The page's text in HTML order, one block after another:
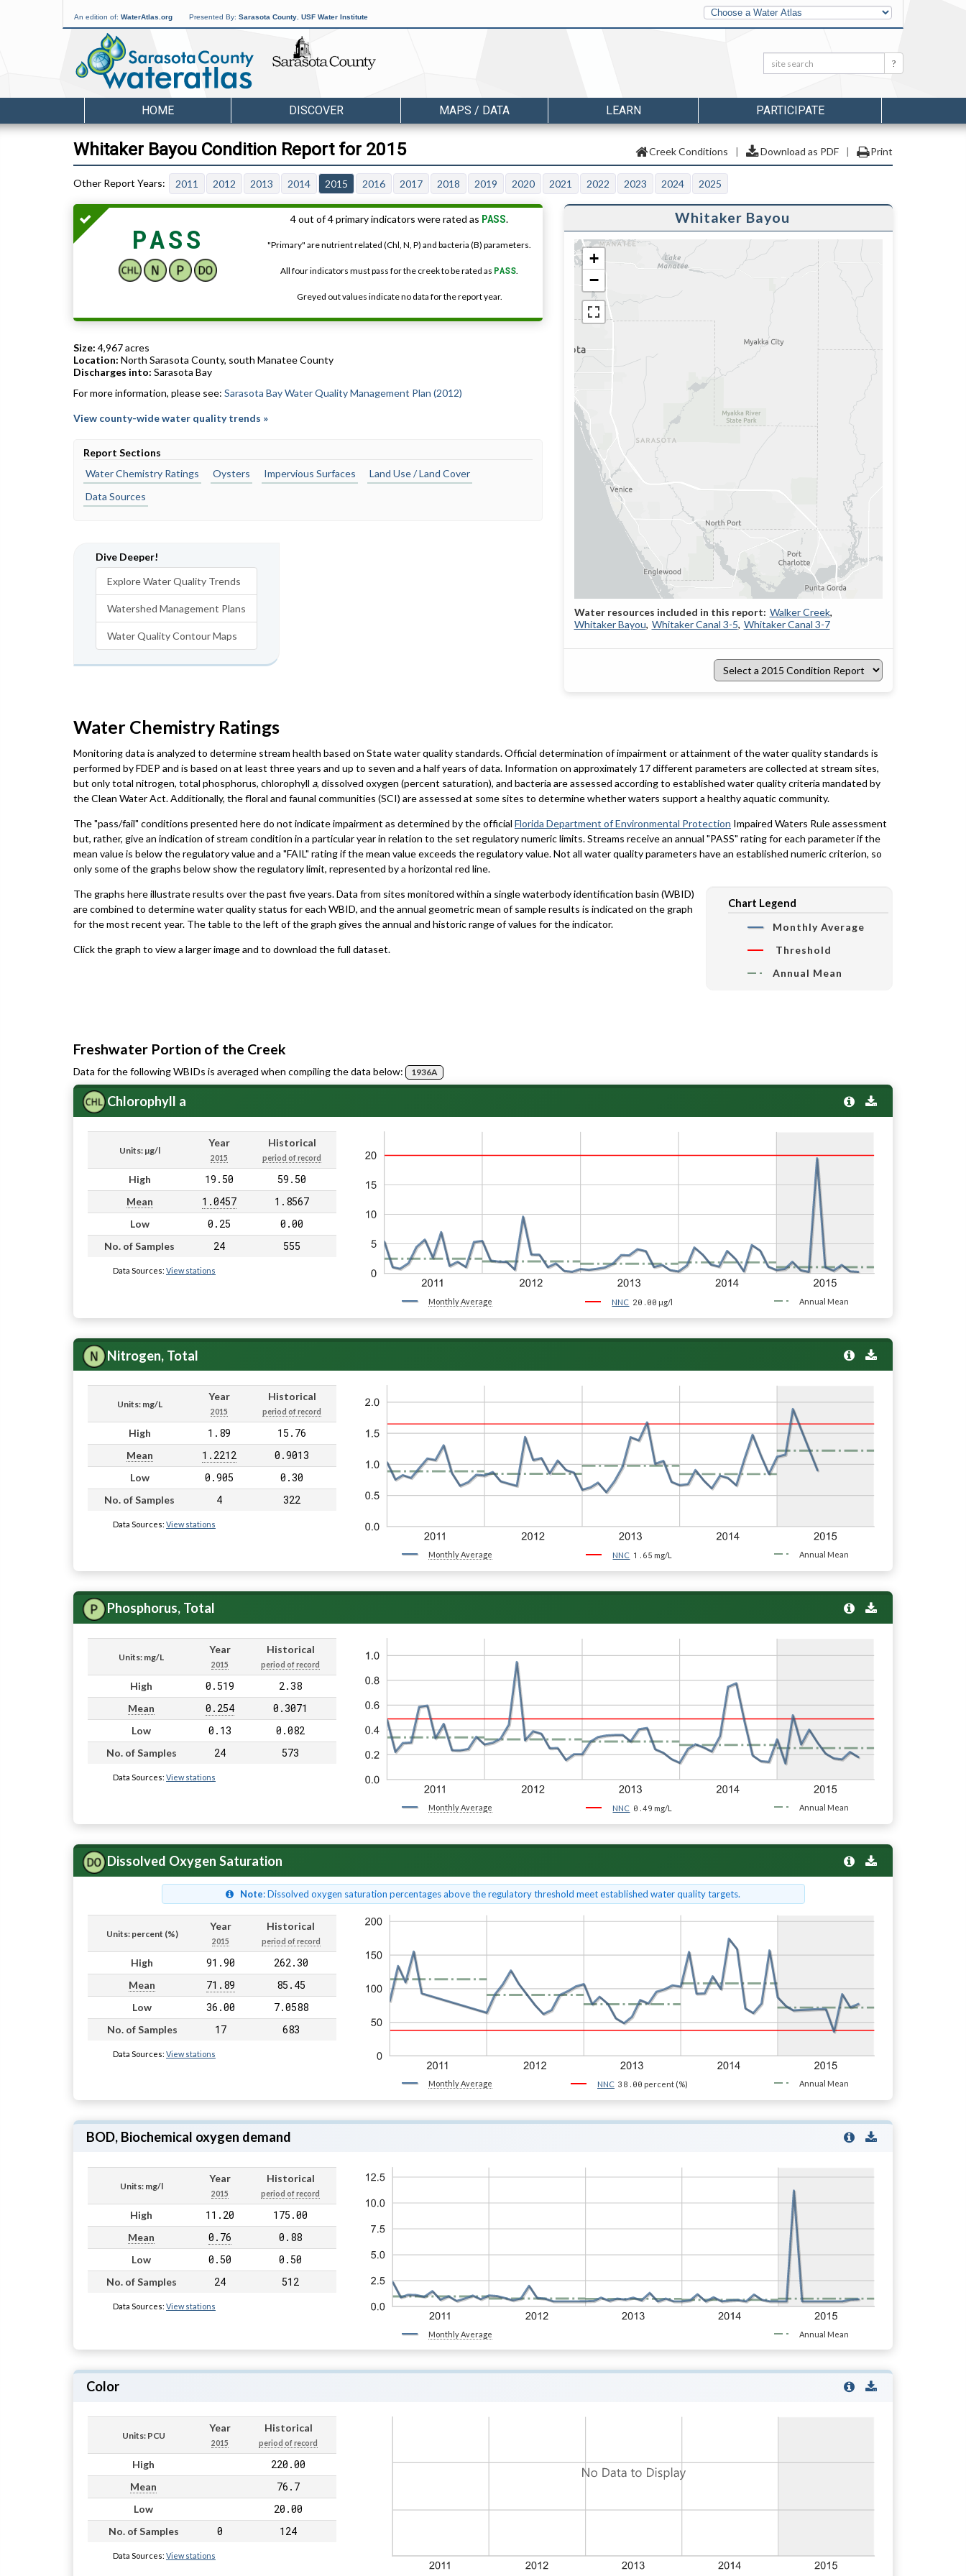
An edition of: WaterAtlas.org Presented By: Sarasota County USF Water Institute
Other
Water
Atlases
Search: Search
HOME DISCOVER MAPS / DATA LEARN PARTICIPATE
Creek Conditions | Download as PDF | Print
Whitaker Bayou Condition Report for 2015
2011 2012 2013 2014 2015 2016 2017 2018 2019 2020 2021 2022 2023 2024 2025
PASS
4 out of 4 primary indicators were rated as PASS.
"Primary" are nutrient related (Chl, N, P) and bacteria (B) parameters.
All four indicators must pass for the creek to be rated as PASS.
Greyed out values indicate no data for the report year.
Size: 4,967 acres
Location: North Sarasota County, south Manatee County
Discharges into: Sarasota Bay
For more information, please see: Sarasota Bay Water Quality Management Plan (2012)
View county-wide water quality trends »
Report Sections
Water Chemistry Ratings
Oysters Impervious Surfaces
Land Use / Land Cover
Data Sources
Dive Deeper!
Explore Water Quality Trends
Watershed Management Plans
Water Quality Contour Maps
Whitaker Bayou
+
−
Walker Creek
Whitaker Bayou Whitaker Canal 3-5 Whitaker Canal 3-7
Select
a
Water Chemistry Ratings
Monitoring data is analyzed to determine stream health based on State water quality standards. Official determination of impairment or attainment of the water quality standards is
performed by FDEP and is based on at least three years and up to seven and a half years of data. Information on approximately 17 different parameters are collected at stream sites,
but only total nitrogen, total phosphorus, chlorophyll a, dissolved oxygen (percent saturation), and bacteria are assessed according to established water quality criteria mandated by
the Clean Water Act. Additionally, the floral and faunal communities (SCI) are assessed at some sites to determine whether waters support a healthy aquatic community.
The "pass/fail" conditions presented here do not indicate impairment as determined by the official Florida Department of Environmental Protection Impaired Waters Rule assessment
but, rather, give an indication of stream condition in a particular year in relation to the set regulatory numeric limits. Streams receive an annual "PASS" rating for each parameter if the
mean value is below the regulatory value and a "FAIL" rating if the mean value exceeds the regulatory value. Not all water quality parameters have an established numeric criterion, so
only some of the graphs below show the regulatory limit, represented by a horizontal red line.
Chart Legend
Monthly Average
Threshold
Annual Mean
The graphs here illustrate results over the past five years. Data from sites monitored within a single waterbody identification basin (WBID)
are combined to determine water quality status for each WBID, and the annual geometric mean of sample results is indicated on the graph
for the most recent year. The table to the left of the graph gives the annual and historic range of values for the indicator.
Click the graph to view a larger image and to download the full dataset.
Freshwater Portion of the Creek
Data for the following WBIDs is averaged when compiling the data below: 1936A
Chlorophyll a
Units: µg/l
Year
2015
Historical
period of record
High 19.50 59.50
Mean 1.0457 1.8567
Low 0.25 0.00
No. of Samples 24 555
Data Sources: View stations
Monthly Average NNC 20.00 µg/l Annual Mean
Nitrogen, Total
Units: mg/L
Year
2015
Historical
period of record
High 1.89 15.76
Mean 1.2212 0.9013
Low 0.905 0.30
No. of Samples 4 322
Data Sources: View stations
Monthly Average NNC 1.65 mg/L Annual Mean
Phosphorus, Total
Units: mg/L
Year
2015
Historical
period of record
High 0.519 2.38
Mean 0.254 0.3071
Low 0.13 0.082
No. of Samples 24 573
Data Sources: View stations
Monthly Average NNC 0.49 mg/L Annual Mean
Dissolved Oxygen Saturation
Note: Dissolved oxygen saturation percentages above the regulatory threshold meet established water quality targets.
Units: percent (%)
Year
2015
Historical
period of record
High 91.90 262.30
Mean 71.89 85.45
Low 36.00 7.0588
No. of Samples 17 683
Data Sources: View stations
Monthly Average NNC 38.00 percent (%) Annual Mean
BOD, Biochemical oxygen demand
Units: mg/l
Year
2015
Historical
period of record
High 11.20 175.00
Mean 0.76 0.88
Low 0.50 0.50
No. of Samples 24 512
Data Sources: View stations
Monthly Average Annual Mean
Color
Units: PCU
Year
2015
Historical
period of record
High 220.00
Mean 76.7
Low 20.00
No. of Samples 0 124
Data Sources: View stations